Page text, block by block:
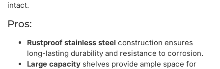
intact.
Pros:
Rustproof stainless steel construction ensures
long-lasting durability and resistance to corrosion.
Large capacity shelves provide ample space for